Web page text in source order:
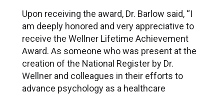
Upon receiving the award, Dr. Barlow said, “I
am deeply honored and very appreciative to
receive the Wellner Lifetime Achievement
Award. As someone who was present at the
creation of the National Register by Dr.
Wellner and colleagues in their efforts to
advance psychology as a healthcare